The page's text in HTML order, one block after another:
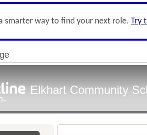
smarter way to find your next role. Try
Elkhart Community